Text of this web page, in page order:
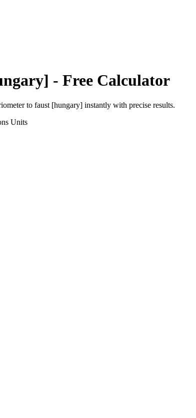
- Free Calculator
to faust [hungary] instantly with precise results.
Units